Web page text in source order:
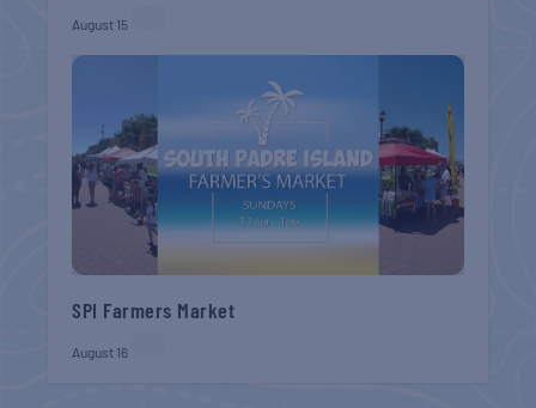
August 15
SPI Farmers Market
August 16